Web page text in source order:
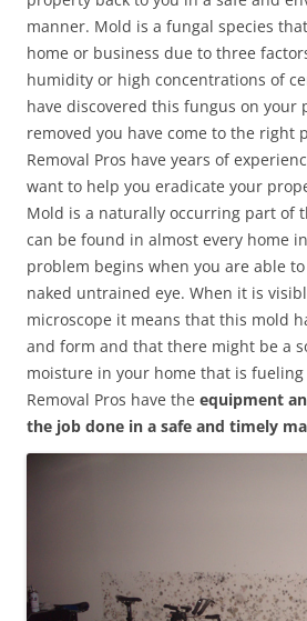
manner. Mold is a fungal species
home or business due to three
humidity or high concentrations of
have discovered this fungus on your
removed you have come to the right
Removal Pros have years of
want to help you eradicate your
Mold is a naturally occurring part of
can be found in almost every home
problem begins when you are able
naked untrained eye. When it is
microscope it means that this mold
and form and that there might be a
moisture in your home that is
Removal Pros have the equipment
the job done in a safe and timely